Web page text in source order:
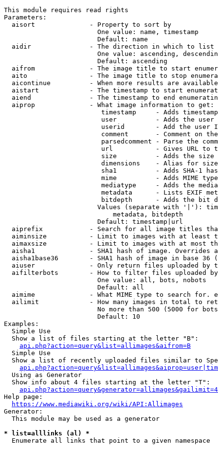
This module requires read rights
Parameters:
  aisort              - Property to sort by
                        One value: name, timestamp
                        Default: name
  aidir               - The direction in which to list
One value: ascending,
                        Default: ascending
aifrom              - The image title to start
aito                - The image title to stop
aicontinue          - When more results are
aistart             - The timestamp to start
aiend               - The timestamp to end
  aiprop              - What image information to get:
timestamp     - Adds
user          - Adds the
userid        - Add the user
comment       - Comment on
parsedcomment - Parse the
url           - Gives URL to
size          - Adds the
                         dimensions    - Alias for size
sha1          - Adds SHA-1
mime          - Adds MIME
mediatype     - Adds the
metadata      - Lists EXIF
bitdepth      - Adds the bit
Values (separate with '|'):
                            metadata, bitdepth
                        Default: timestamp|url
aiprefix            - Search for all image titles
aiminsize           - Limit to images with at least
aimaxsize           - Limit to images with at most
aisha1              - SHA1 hash of image. Overrides
aisha1base36        - SHA1 hash of image in base 36
aiuser              - Only return files uploaded by
aifilterbots        - How to filter files uploaded
                        One value: all, bots, nobots
                        Default: all
aimime              - What MIME type to search for.
ailimit             - How many images in total to
No more than 500 (5000 for
                        Default: 10
Examples:
  Simple Use
  Show a list of files starting at the letter "B":
api.php?action=query&list=allimages&aifrom=B
  Simple Use
Show a list of recently uploaded files similar to
  Using as Generator
  Show info about 4 files starting at the letter "T":
Help page:
https://www.mediawiki.org/wiki/API:Allimages
Generator:
  This module may be used as a generator
* list=alllinks (al) *
  Enumerate all links that point to a given namespace